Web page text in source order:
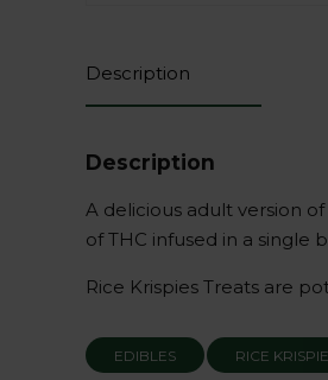
Description
Description
A delicious adult version
of THC infused in a single
Rice Krispies Treats are
EDIBLES RICE